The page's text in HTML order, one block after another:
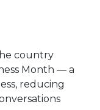
country
Month — a
reducing